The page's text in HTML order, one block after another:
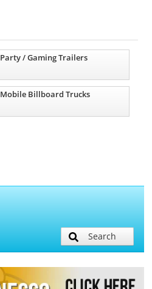
Party / Gaming Trailers
Mobile Billboard Trucks
Search